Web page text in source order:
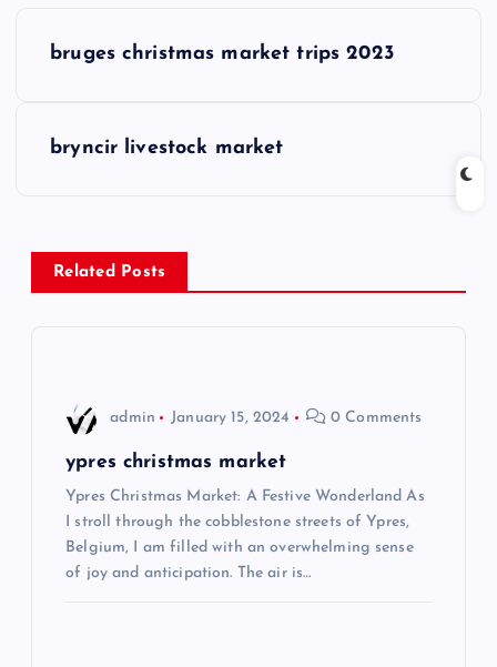
n
a
bruges christmas market trips 2023
bryncir livestock market
Related Posts
admin January 15, 2024 0 Comments
ypres christmas market
Ypres Christmas Market: A Festive Wonderland As
I stroll through the cobblestone streets of Ypres,
Belgium, I am filled with an overwhelming sense
of joy and anticipation. The air is…